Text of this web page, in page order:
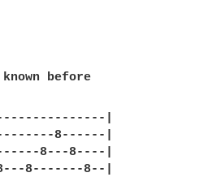
before
|
8------|
8---8----|
8-------8--|